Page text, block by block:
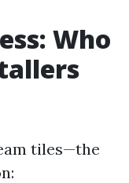
Who
tiles—the